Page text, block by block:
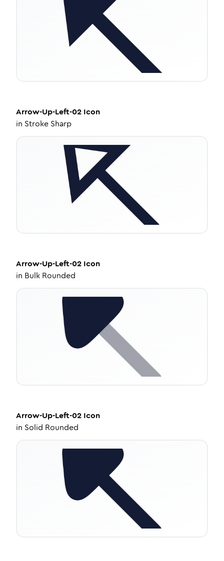
Arrow-Up-Left-02 Icon
in Stroke Sharp
Arrow-Up-Left-02 Icon
in Bulk Rounded
Arrow-Up-Left-02 Icon
in Solid Rounded